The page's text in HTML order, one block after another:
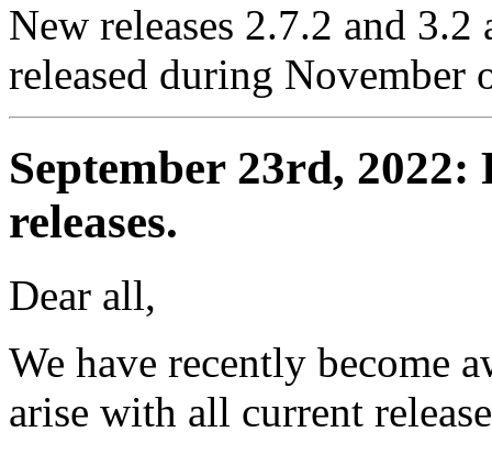
New releases 2.7.2 and
released during November
September 23rd,
releases.
Dear all,
We have recently become
arise with all current